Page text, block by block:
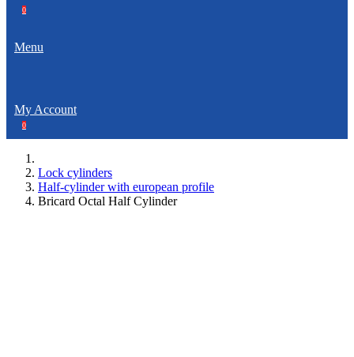
0
Menu
My Account
0
Lock cylinders
Half-cylinder with european profile
Bricard Octal Half Cylinder